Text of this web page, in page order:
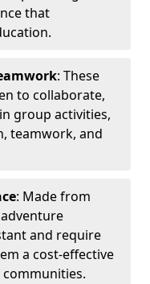
that
: These
to collaborate,
group activities,
teamwork, and
: Made from
and require
a cost-effective